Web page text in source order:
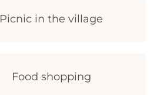
Picnic in the village
Food shopping